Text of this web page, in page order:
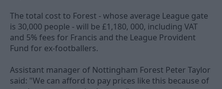
The total cost to Forest - whose average League gate
is 30,000 people - will be £1,180, 000, including VAT
and 5% fees for Francis and the League Provident
Fund for ex-footballers.
Assistant manager of Nottingham Forest Peter Taylor
said: "We can afford to pay prices like this because of